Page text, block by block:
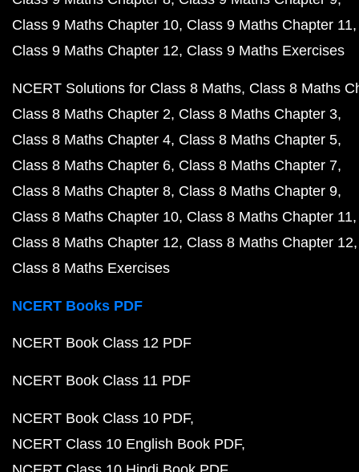
Class 9 Maths Chapter 10 Class 9 Maths Chapter 11
Class 9 Maths Chapter 12 Class 9 Maths Exercises
NCERT Solutions for Class 8 Maths Class 8 Maths
Class 8 Maths Chapter 2 Class 8 Maths Chapter 3
Class 8 Maths Chapter 4 Class 8 Maths Chapter 5
Class 8 Maths Chapter 6 Class 8 Maths Chapter 7
Class 8 Maths Chapter 8 Class 8 Maths Chapter 9
Class 8 Maths Chapter 10 Class 8 Maths Chapter 11
Class 8 Maths Chapter 12 Class 8 Maths Chapter 12
Class 8 Maths Exercises
NCERT Books PDF
NCERT Book Class 12 PDF
NCERT Book Class 11 PDF
NCERT Book Class 10 PDF
NCERT Class 10 English Book PDF